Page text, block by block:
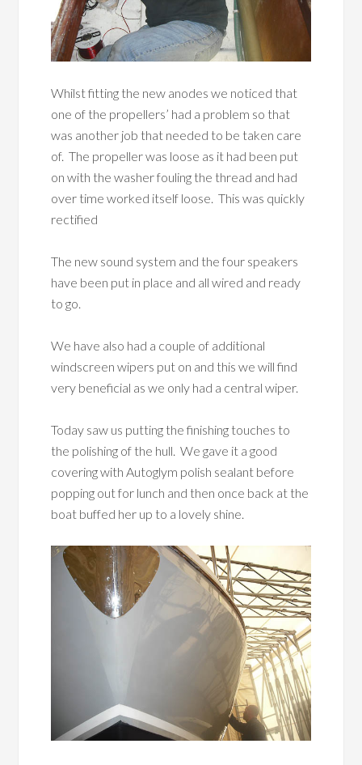
Whilst fitting the new anodes we noticed that
one of the propellers’ had a problem so that
was another job that needed to be taken care
of. The propeller was loose as it had been put
on with the washer fouling the thread and had
over time worked itself loose. This was quickly
rectified
The new sound system and the four speakers
have been put in place and all wired and ready
to go.
We have also had a couple of additional
windscreen wipers put on and this we will find
very beneficial as we only had a central wiper.
Today saw us putting the finishing touches to
the polishing of the hull. We gave it a good
covering with Autoglym polish sealant before
popping out for lunch and then once back at the
boat buffed her up to a lovely shine.